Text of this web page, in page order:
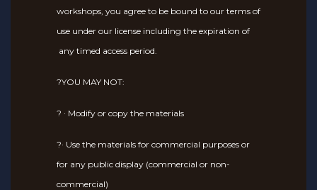
workshops, you agree to be bound to our terms of
use under our license including the expiration of
any timed access period.
?YOU MAY NOT:
? · Modify or copy the materials
?· Use the materials for commercial purposes or
for any public display (commercial or non-
commercial)